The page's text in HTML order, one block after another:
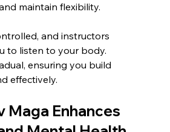
maintain flexibility.
and instructors
to listen to your body.
ensuring you build
effectively.
Maga Enhances